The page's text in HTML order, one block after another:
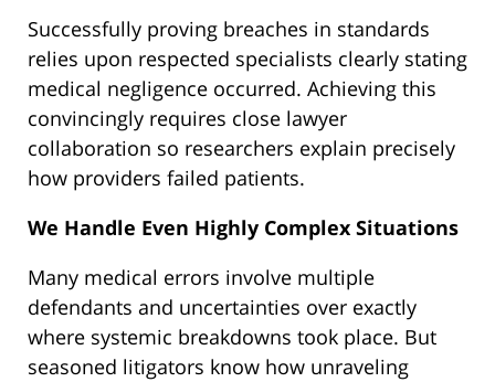
Successfully proving breaches in standards
relies upon respected specialists clearly stating
medical negligence occurred. Achieving this
convincingly requires close lawyer
collaboration so researchers explain precisely
how providers failed patients.
We Handle Even Highly Complex Situations
Many medical errors involve multiple
defendants and uncertainties over exactly
where systemic breakdowns took place. But
seasoned litigators know how unraveling